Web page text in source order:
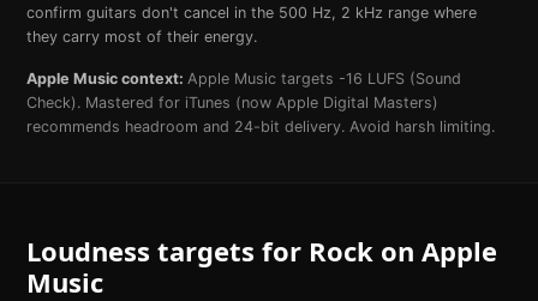
confirm guitars don't cancel in the 500 Hz, 2 kHz range where
they carry most of their energy.
Apple Musiccontext: Apple Music targets -16 LUFS (Sound
Check). Mastered for iTunes (now Apple Digital Masters)
recommends headroom and 24-bit delivery. Avoid harsh limiting.
Loudness targets for Rock on Apple
Music